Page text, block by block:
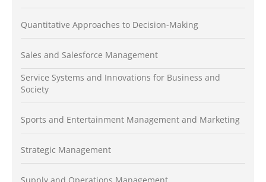
Quantitative Approaches to Decision-Making
Sales and Salesforce Management
Service Systems and Innovations for Business and
Society
Sports and Entertainment Management and Marketing
Strategic Management